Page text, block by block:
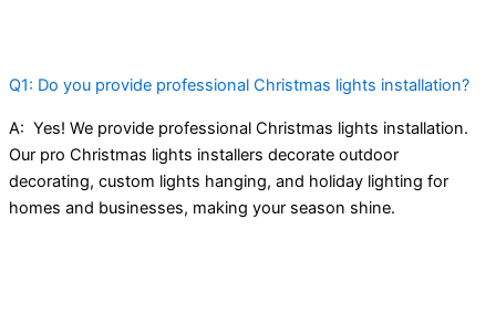
Q1: Do you provide professional Christmas lights installation?
A: Yes! We provide professional Christmas lights installation.
Our pro Christmas lights installers decorate outdoor
decorating, custom lights hanging, and holiday lighting for
homes and businesses, making your season shine.